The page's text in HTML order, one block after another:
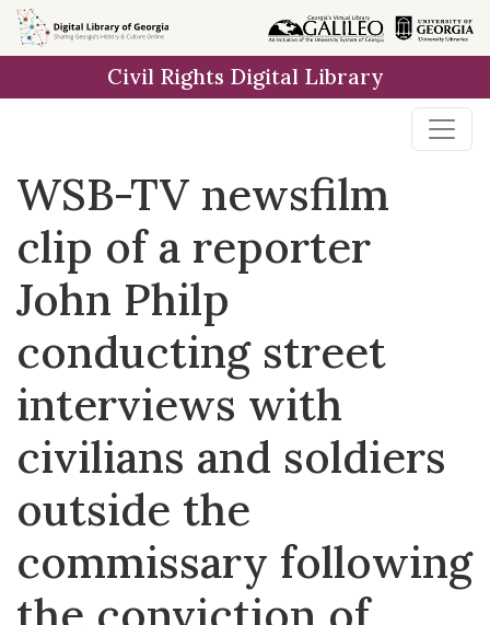
Skip to
main
Civil Rights Digital Library
WSB-TV newsfilm
clip of a reporter
John Philp
conducting street
interviews with
civilians and soldiers
outside the
commissary following